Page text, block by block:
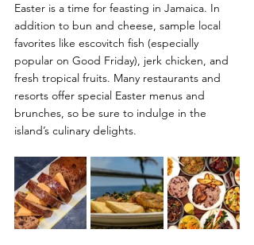
Easter is a time for feasting in Jamaica. In
addition to bun and cheese, sample local
favorites like escovitch fish (especially
popular on Good Friday), jerk chicken, and
fresh tropical fruits. Many restaurants and
resorts offer special Easter menus and
brunches, so be sure to indulge in the
island’s culinary delights.